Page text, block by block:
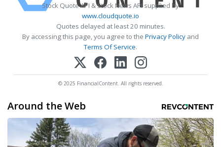
Stock Quote API & Stock News API supplied by
www.cloudquote.io
Quotes delayed at least 20 minutes.
By accessing this page, you agree to the Privacy Policy and
Terms Of Service.
© 2025 FinancialContent. All rights reserved.
Around the Web